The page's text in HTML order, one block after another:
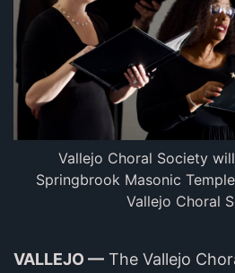
Vallejo Choral Society
Springbrook Masonic
Vallejo Choral
VALLEJO — The Vallejo